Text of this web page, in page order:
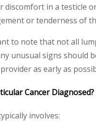
discomfort in a testicle
or tenderness of
to note that not all
unusual signs should
as early as
Cancer Diagnosed?
involves: